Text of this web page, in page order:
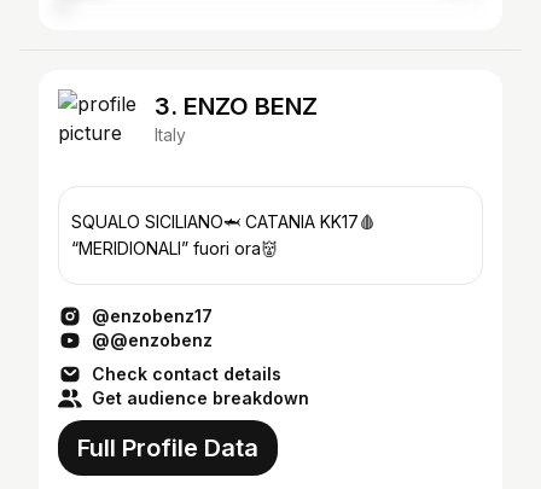
3. ENZO BENZ
Italy
SQUALO SICILIANO🦈 CATANIA KK17🩸
“MERIDIONALI” fuori ora👹
@enzobenz17
@@enzobenz
Check contact details
Get audience breakdown
Full Profile Data